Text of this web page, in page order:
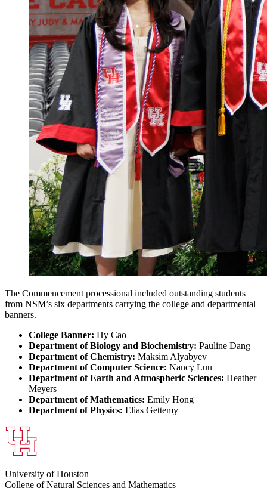
The Commencement processional included outstanding students
from NSM’s six departments carrying the college and departmental
banners.
College Banner: Hy Cao
Department of Biology and Biochemistry: Pauline Dang
Department of Chemistry: Maksim Alyabyev
Department of Computer Science: Nancy Luu
Department of Earth and Atmospheric Sciences: Heather
Meyers
Department of Mathematics: Emily Hong
Department of Physics: Elias Gettemy
University of Houston
College of Natural Sciences and Mathematics